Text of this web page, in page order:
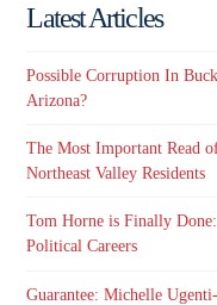
Latest Articles
Possible Corruption In
Arizona?
The Most Important Read
Northeast Valley Residents
Tom Horne is Finally
Political Careers
Guarantee: Michelle